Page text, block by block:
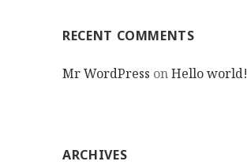
RECENT COMMENTS
Mr WordPress onHello world!
ARCHIVES